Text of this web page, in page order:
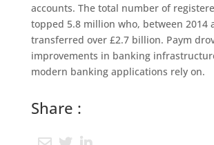
accounts. The total number of
topped 5.8 million who, between 2014
transferred over £2.7 billion. Paym
improvements in banking
modern banking applications rely on.
Share :